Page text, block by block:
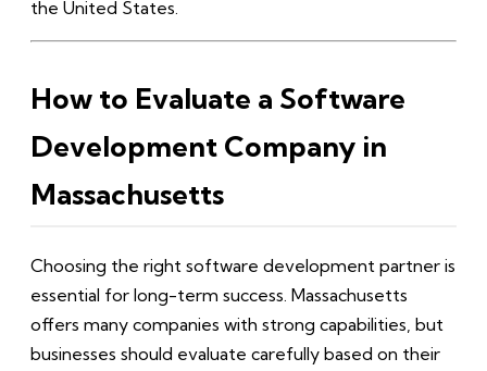
the United States.
How to Evaluate a Software
Development Company in
Massachusetts
Choosing the right software development partner is
essential for long-term success. Massachusetts
offers many companies with strong capabilities, but
businesses should evaluate carefully based on their